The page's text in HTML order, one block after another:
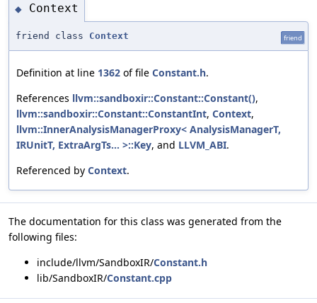
◆ Context
friend class Context friend
Definition at line 1362 of file Constant.h.
References llvm::sandboxir::Constant::Constant(),
llvm::sandboxir::Constant::ConstantInt, Context,
llvm::InnerAnalysisManagerProxy< AnalysisManagerT,
IRUnitT, ExtraArgTs... >::Key, and LLVM_ABI.
Referenced by Context.
The documentation for this class was generated from the
following files:
include/llvm/SandboxIR/Constant.h
lib/SandboxIR/Constant.cpp